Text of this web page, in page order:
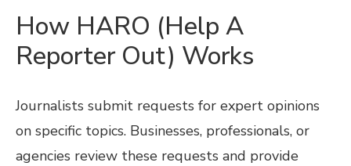
How HARO (Help A
Reporter Out) Works
Journalists submit requests for expert opinions
on specific topics. Businesses, professionals, or
agencies review these requests and provide